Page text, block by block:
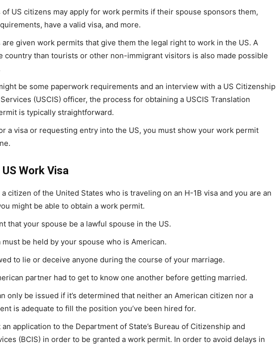
of US citizens may apply for work permits if their spouse sponsors them,
have a valid visa, and more.
are given work permits that give them the legal right to work in the US. A
country than tourists or other non-immigrant visitors is also made possible
be some paperwork requirements and an interview with a US Citizenship
(USCIS) officer, the process for obtaining a USCIS Translation
is typically straightforward.
a visa or requesting entry into the US, you must show your work permit
Work Visa
citizen of the United States who is traveling on an H-1B visa and you are an
might be able to obtain a work permit.
that your spouse be a lawful spouse in the US.
must be held by your spouse who is American.
to lie or deceive anyone during the course of your marriage.
partner had to get to know one another before getting married.
only be issued if it’s determined that neither an American citizen nor a
is adequate to fill the position you’ve been hired for.
application to the Department of State’s Bureau of Citizenship and
(BCIS) in order to be granted a work permit. In order to avoid delays in